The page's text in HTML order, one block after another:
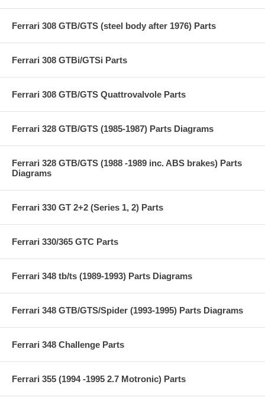
Ferrari 308 GTB/GTS (steel body after 1976) Parts
Ferrari 308 GTBi/GTSi Parts
Ferrari 308 GTB/GTS Quattrovalvole Parts
Ferrari 328 GTB/GTS (1985-1987) Parts Diagrams
Ferrari 328 GTB/GTS (1988 -1989 inc. ABS brakes) Parts
Diagrams
Ferrari 330 GT 2+2 (Series 1, 2) Parts
Ferrari 330/365 GTC Parts
Ferrari 348 tb/ts (1989-1993) Parts Diagrams
Ferrari 348 GTB/GTS/Spider (1993-1995) Parts Diagrams
Ferrari 348 Challenge Parts
Ferrari 355 (1994 -1995 2.7 Motronic) Parts